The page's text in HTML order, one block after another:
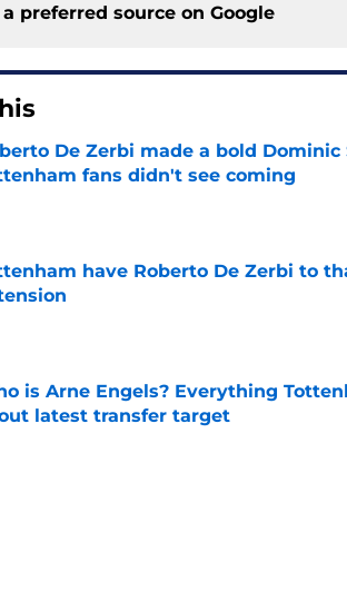
preferred source on Google
De Zerbi made a bold
fans didn't see coming
by on Invalid Date
have Roberto De Zerbi to
by on Invalid Date
is Arne Engels? Everything
latest transfer target
by on Invalid Date